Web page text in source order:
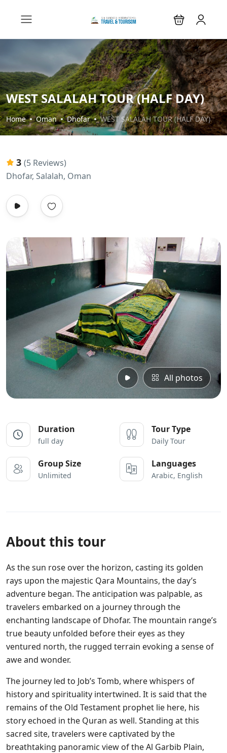
WEST SALALAH TOUR (HALF DAY)
Home Oman Dhofar WEST SALALAH TOUR (HALF DAY)
3 (5 Reviews)
Dhofar, Salalah, Oman
All photos
Duration
full day
Tour Type
Daily Tour
Group Size
Unlimited
Languages
Arabic, English
About this tour
As the sun rose over the horizon, casting its golden
rays upon the majestic Qara Mountains, the day’s
adventure began. The anticipation was palpable, as
travelers embarked on a journey through the
enchanting landscape of Dhofar. The mountain range’s
true beauty unfolded before their eyes as they
ventured north, the rugged terrain evoking a sense of
awe and wonder.
The journey led to Job’s Tomb, where whispers of
history and spirituality intertwined. It is said that the
remains of the Old Testament prophet lie here, his
story echoed in the Quran as well. Standing at this
sacred site, travelers were captivated by the
breathtaking panoramic view of the Al Garbib Plain,